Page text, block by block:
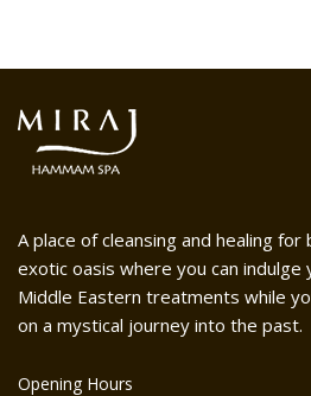
A place of cleansing and healing for
exotic oasis where you can indulge
Middle Eastern treatments while
on a mystical journey into the past.
Opening Hours